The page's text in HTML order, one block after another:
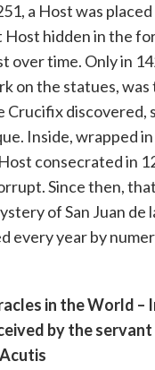
a Host was
Host hidden in the
over time. Only in
on the statues, was
discovered,
Inside, wrapped
Host consecrated in
Since then, that
of San Juan de
every year by
in the World –
by the